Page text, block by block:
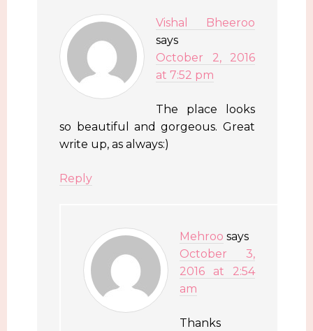
Vishal Bheeroo
says
October 2, 2016
at 7:52 pm
The place looks
so beautiful and gorgeous. Great
write up, as always:)
Reply
Mehroo says
October 3,
2016 at 2:54
am
Thanks